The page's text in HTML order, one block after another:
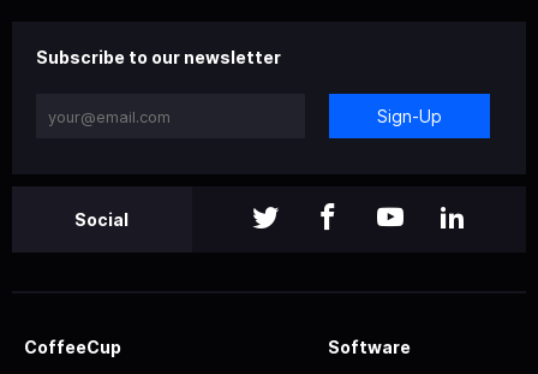
Subscribe to our newsletter
Sign-Up
Social
CoffeeCup Software